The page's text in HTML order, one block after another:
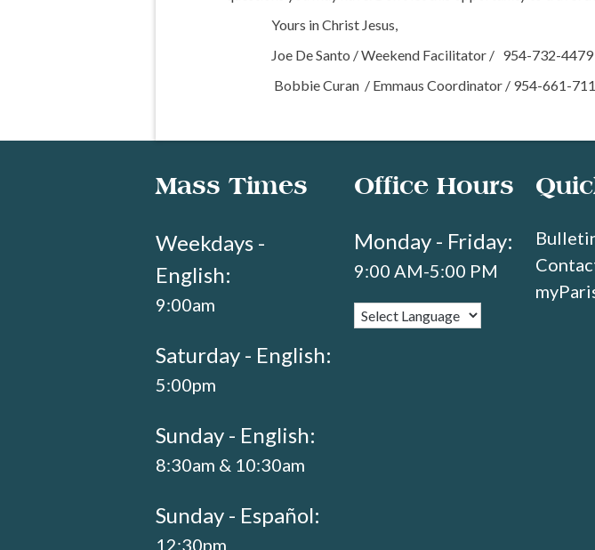
Yours in Christ Jesus,
Joe De Santo / Weekend Facilitator / 954-732-
Bobbie Curan / Emmaus Coordinator / 954-661-
Mass Times
Weekdays -
English:
9:00am
Saturday - English:
5:00pm
Sunday - English:
8:30am & 10:30am
Sunday - Español:
12:30pm
Office Hours
Monday - Friday:
9:00 AM-5:00 PM